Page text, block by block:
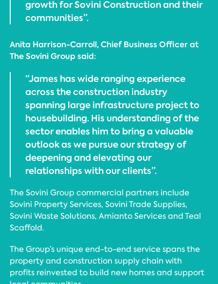
growth for Sovini Construction and their
communities”.
Anita Harrison-Carroll, Chief Business Officer at
The Sovini Group said:
“James has wide ranging experience
across the construction industry
spanning large infrastructure project to
housebuilding. His understanding of the
sector enables him to bring a valuable
outlook as we pursue our strategy of
deepening and elevating our
relationships with our clients”.
The Sovini Group commercial partners include
Sovini Property Services, Sovini Trade Supplies,
Sovini Waste Solutions, Amianto Services and Teal
Scaffold.
The Group’s unique end-to-end service spans the
property and construction supply chain with
profits reinvested to build new homes and support